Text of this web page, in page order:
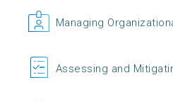
Managing
Assessing and